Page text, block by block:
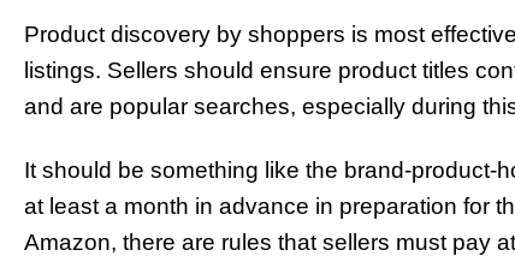
Product discovery by shoppers is most
listings. Sellers should ensure product titles
and are popular searches, especially during
It should be something like the brand-product-
at least a month in advance in preparation for
Amazon, there are rules that sellers must pay